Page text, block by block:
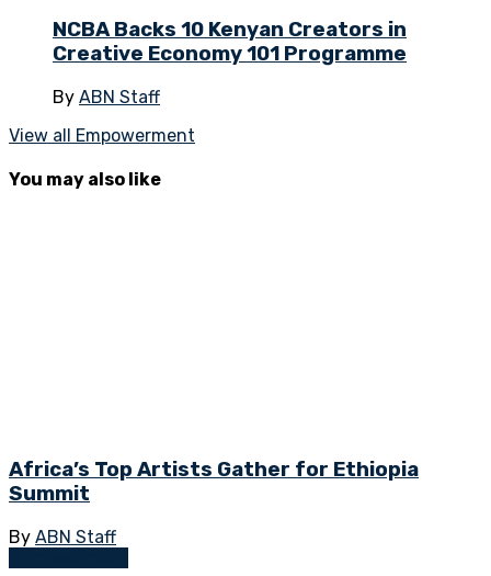
NCBA Backs 10 Kenyan Creators in
Creative Economy 101 Programme
By ABN Staff
View all Empowerment
You may also like
Africa’s Top Artists Gather for Ethiopia
Summit
By ABN Staff